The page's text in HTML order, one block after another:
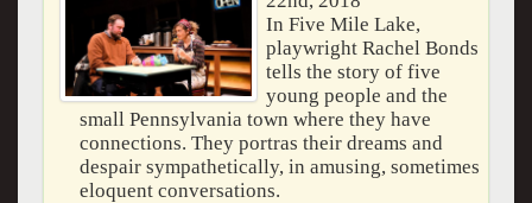
In Five Mile Lake,
playwright Rachel Bonds
tells the story of five
young people and the
small Pennsylvania town where they have
connections. They portras their dreams and
despair sympathetically, in amusing, sometimes
eloquent conversations.